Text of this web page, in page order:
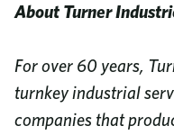
About Turner
For over 60 years,
turnkey industrial
companies that